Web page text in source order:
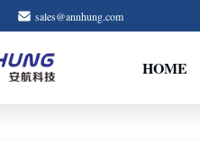
sales@annhung.com
HOME